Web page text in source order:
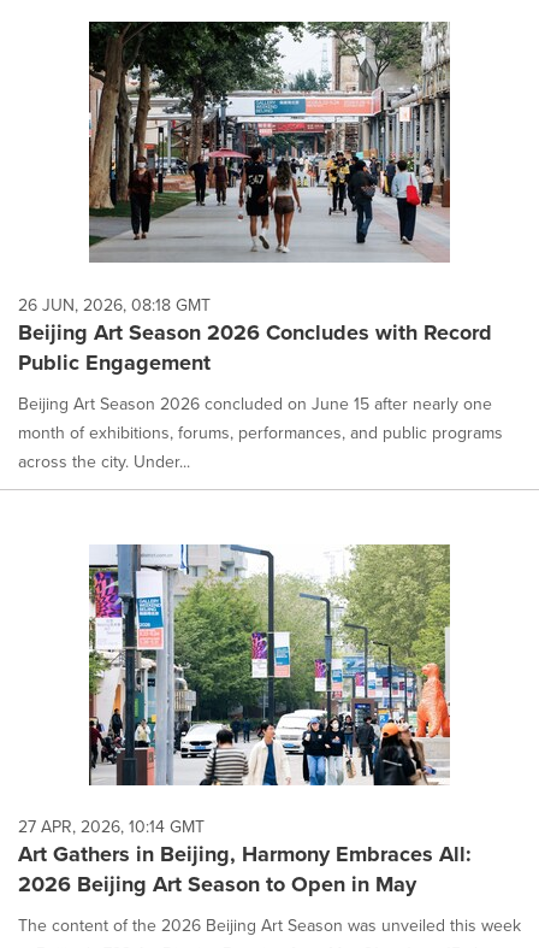
each
option
is
selected.
26 JUN, 2026, 08:18 GMT
Beijing Art Season 2026 Concludes with Record
Public Engagement
Beijing Art Season 2026 concluded on June 15 after nearly one
month of exhibitions, forums, performances, and public programs
across the city. Under...
27 APR, 2026, 10:14 GMT
Art Gathers in Beijing, Harmony Embraces All:
2026 Beijing Art Season to Open in May
The content of the 2026 Beijing Art Season was unveiled this week